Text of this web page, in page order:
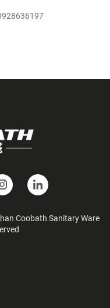
Coobath Sanitary Ware